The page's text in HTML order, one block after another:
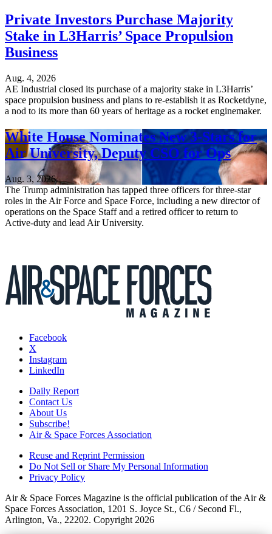
Private Investors Purchase Majority
Stake in L3Harris’ Space Propulsion
Business
Aug. 4, 2026
AE Industrial closed its purchase of a majority stake in L3Harris’
space propulsion business and plans to re-establish it as Rocketdyne,
a nod to its more than 60 years of heritage as a rocket enginemaker.
White House Nominates New 3-Stars for
Air University, Deputy CSO for Ops
Aug. 3, 2026
The Trump administration has tapped three officers for three-star
roles in the Air Force and Space Force, including a new director of
operations on the Space Staff and a retired officer to return to
Active-duty and lead Air University.
Facebook
X
Instagram
LinkedIn
Daily Report
Contact Us
About Us
Subscribe!
Air & Space Forces Association
Reuse and Reprint Permission
Do Not Sell or Share My Personal Information
Privacy Policy
Air & Space Forces Magazine is the official publication of the Air &
Space Forces Association, 1201 S. Joyce St., C6 / Second Fl.,
Arlington, Va., 22202. Copyright 2026